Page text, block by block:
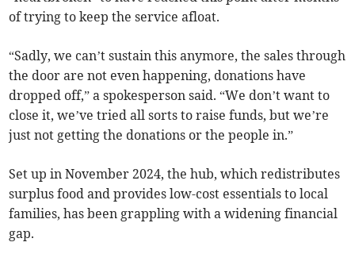
of trying to keep the service afloat.
“Sadly, we can’t sustain this anymore, the sales through
the door are not even happening, donations have
dropped off,” a spokesperson said. “We don’t want to
close it, we’ve tried all sorts to raise funds, but we’re
just not getting the donations or the people in.”
Set up in November 2024, the hub, which redistributes
surplus food and provides low-cost essentials to local
families, has been grappling with a widening financial
gap.